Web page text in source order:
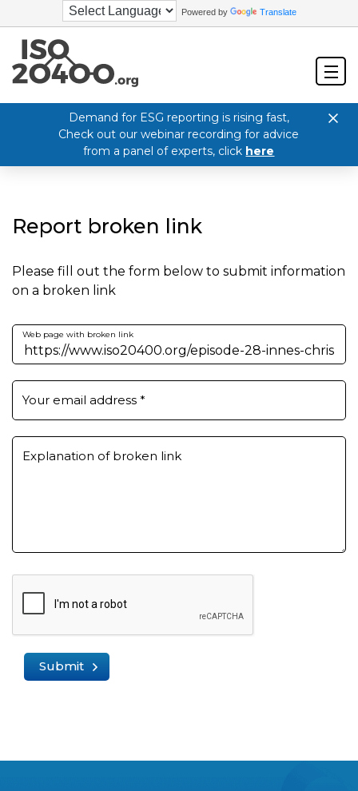
Powered by Translate
Demand for ESG reporting is rising fast,
Check out our webinar recording for advice
from a panel of experts, click here
Report broken link
Please fill out the form below to submit information
on a broken link
Web page with broken link
Your email address *
Explanation of broken link
Submit